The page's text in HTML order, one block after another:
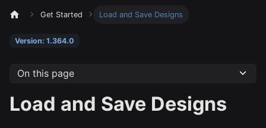
Get Started Load and Save Designs
Version: 1.364.0
On this page
Load and Save Designs